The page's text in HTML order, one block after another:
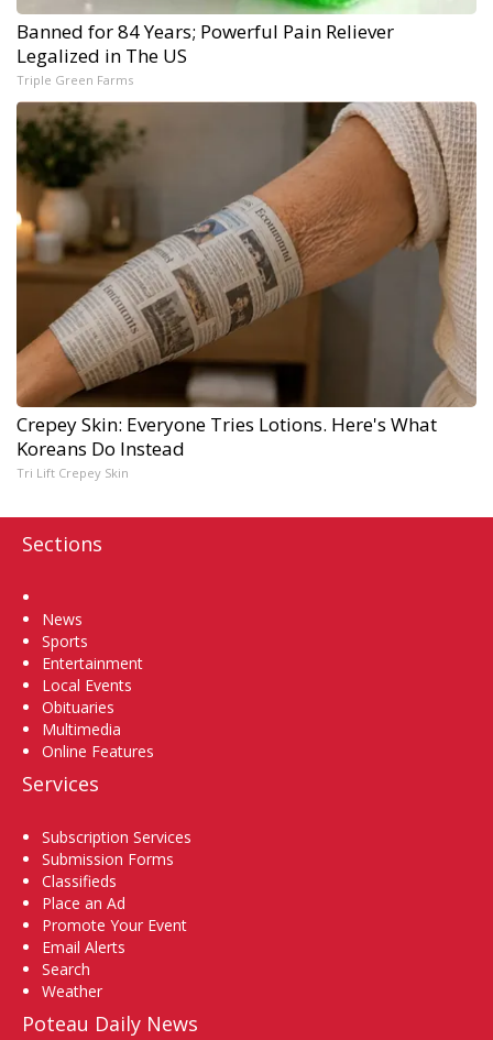
Banned for 84 Years; Powerful Pain Reliever
Legalized in The US
Triple Green Farms
Crepey Skin: Everyone Tries Lotions. Here's What
Koreans Do Instead
Tri Lift Crepey Skin
Sections
News
Sports
Entertainment
Local Events
Obituaries
Multimedia
Online Features
Services
Subscription Services
Submission Forms
Classifieds
Place an Ad
Promote Your Event
Email Alerts
Search
Weather
Poteau Daily News